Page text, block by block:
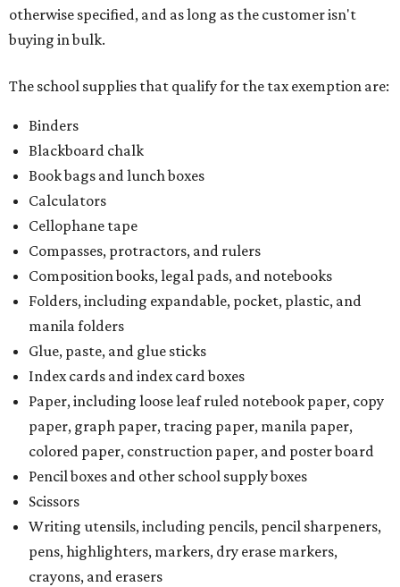
otherwise specified, and as long as the customer isn't
buying in bulk.
The school supplies that qualify for the tax exemption are:
Binders
Blackboard chalk
Book bags and lunch boxes
Calculators
Cellophane tape
Compasses, protractors, and rulers
Composition books, legal pads, and notebooks
Folders, including expandable, pocket, plastic, and
manila folders
Glue, paste, and glue sticks
Index cards and index card boxes
Paper, including loose leaf ruled notebook paper, copy
paper, graph paper, tracing paper, manila paper,
colored paper, construction paper, and poster board
Pencil boxes and other school supply boxes
Scissors
Writing utensils, including pencils, pencil sharpeners,
pens, highlighters, markers, dry erase markers,
crayons, and erasers